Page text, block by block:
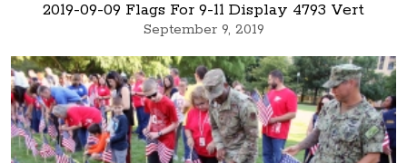
2019-09-09 Flags For 9-11 Display 4793 Vert
September 9, 2019